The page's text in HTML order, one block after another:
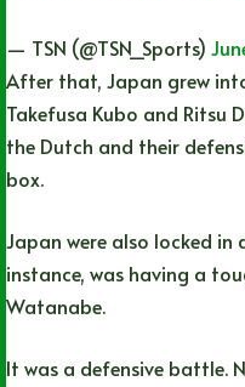
— TSN (@TSN_Sports)
After that, Japan grew
Takefusa Kubo and Ritsu
the Dutch and their
box.
Japan were also locked in
instance, was having a
Watanabe.
It was a defensive battle.